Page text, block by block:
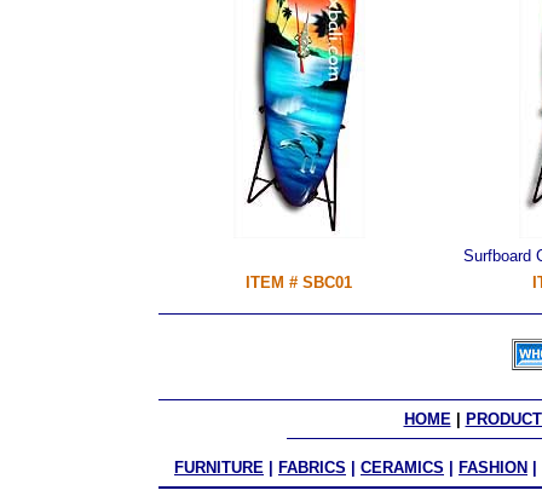
ITEM # SBC01
HOME |
FURNITURE FABRICS CERAMICS FASHION